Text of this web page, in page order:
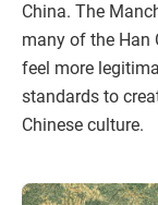
China. The
many of the Han
feel more
standards to
Chinese culture.